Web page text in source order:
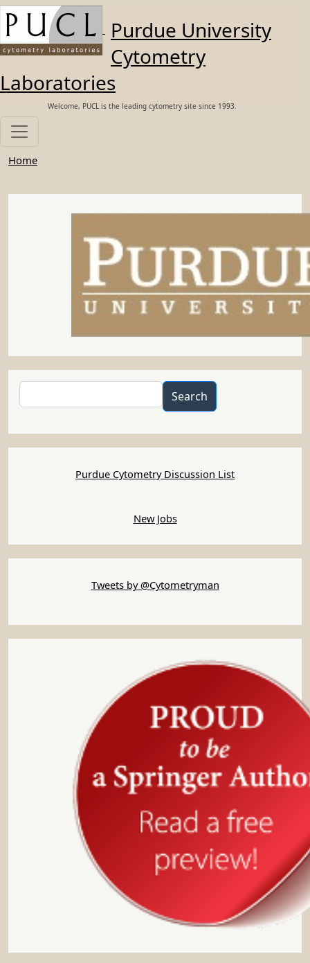
Skip to main content
Purdue University
Cytometry
Laboratories
Welcome, PUCL is the leading cytometry site since 1993.
Home
Search
Purdue Cytometry Discussion List
New Jobs
Tweets by @Cytometryman